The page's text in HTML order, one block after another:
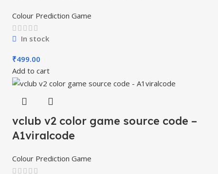
Colour Prediction Game
In stock
₹499.00
Add to cart
vclub v2 color game source code –
A1viralcode
Colour Prediction Game